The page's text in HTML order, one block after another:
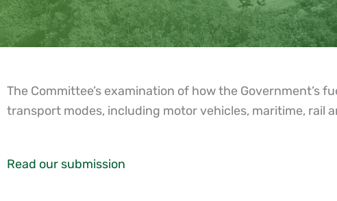
The Committee’s examination of how the
transport modes, including motor vehicles, maritime, rail
Read our submission